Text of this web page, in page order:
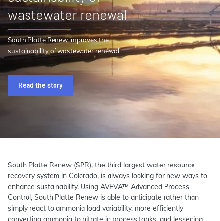
wastewater renewal
South Platte Renew improves the
sustainability of wastewater renewal
Read the story
South Platte Renew (SPR), the third largest water resource
recovery system in Colorado, is always looking for new ways to
enhance sustainability. Using AVEVA™ Advanced Process
Control, South Platte Renew is able to anticipate rather than
simply react to ammonia load variability, more efficiently
converting ammonia to nitrate in process tanks, and lessening